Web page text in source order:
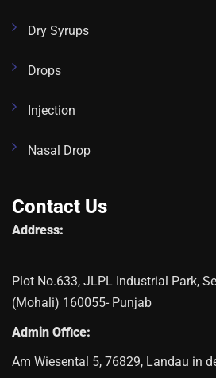
Dry Syrups
Drops
Injection
Nasal Drop
Contact Us
Address:
Plot No.633, JLPL Industrial Park,
(Mohali) 160055- Punjab
Admin Office:
Am Wiesental 5, 76829, Landau in